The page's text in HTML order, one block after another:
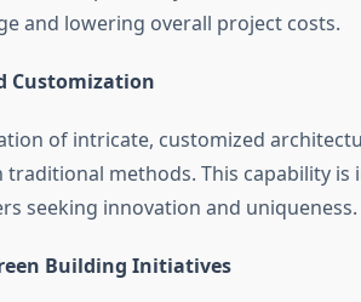
and lowering overall project costs.
Customization
of intricate, customized
methods. This capability is
seeking innovation and uniqueness.
Building Initiatives